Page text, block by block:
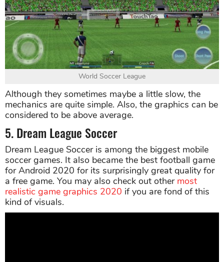
World Soccer League
Although they sometimes maybe a little slow, the
mechanics are quite simple. Also, the graphics can be
considered to be above average.
5. Dream League Soccer
Dream League Soccer is among the biggest mobile
soccer games. It also became the best football game
for Android 2020 for its surprisingly great quality for
a free game. You may also check out other most
realistic game graphics 2020 if you are fond of this
kind of visuals.